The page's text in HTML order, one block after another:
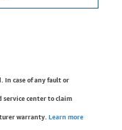
In case of any fault or
service center to claim
warranty. Learn more